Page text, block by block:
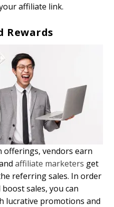
affiliate link.
Rewards
offerings, vendors earn
affiliate marketers get
referring sales. In order
sales, you can
lucrative promotions and